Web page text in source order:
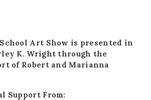
Art Show is presented in
K. Wright through the
of Robert and Marianna
Support From: